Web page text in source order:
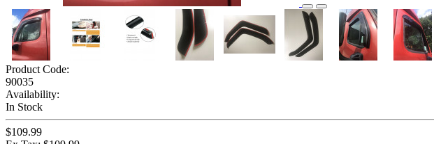
Product Code:
90035
Availability:
In Stock
$109.99